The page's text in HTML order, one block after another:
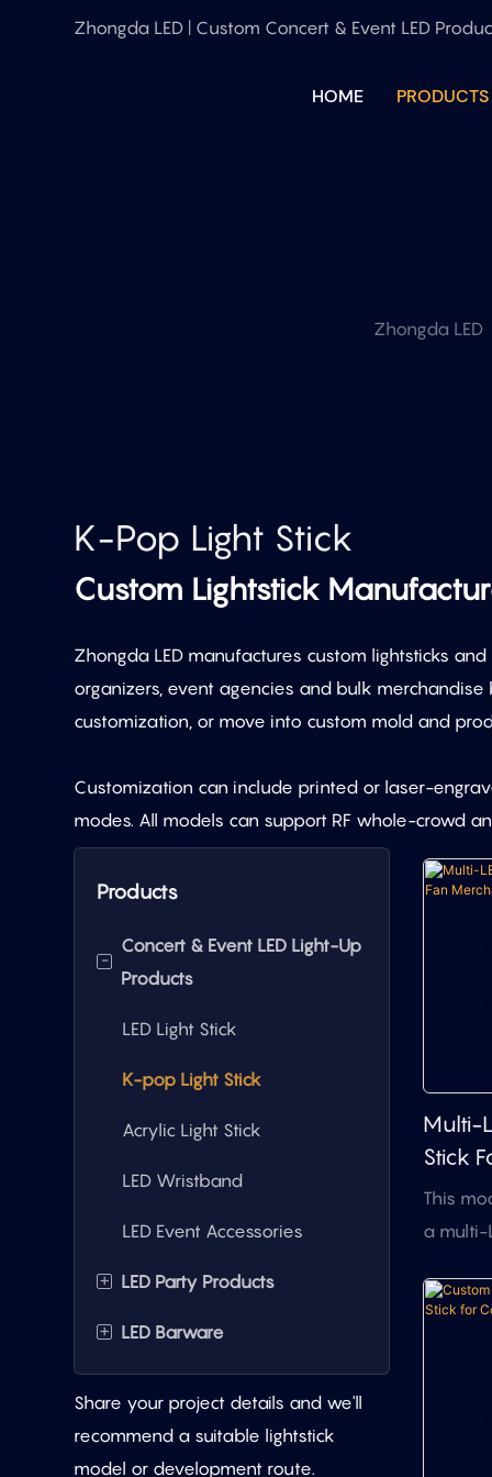
Zhongda LED | Custom Concert & Event LED
HOME PRODUCTS
Zhongda LED
K-Pop Light Stick
Custom Lightstick
Zhongda LED manufactures custom lightsticks
organizers, event agencies and bulk
customization, or move into custom mold and
Customization can include printed or laser-
modes. All models can support RF whole-crowd
Products
-
Concert & Event LED Light-Up
Products
LED Light Stick
K-pop Light Stick
Acrylic Light Stick
LED Wristband
LED Event Accessories
+ LED Party Products
LED Light-Up Masks
LED Wearable Neck
Accessories
+ LED Barware
LED Ice Bucket
Share your project details and we'll
recommend a suitable lightstick
model or development route.
Multi-
Stick
This
a multi-
dome